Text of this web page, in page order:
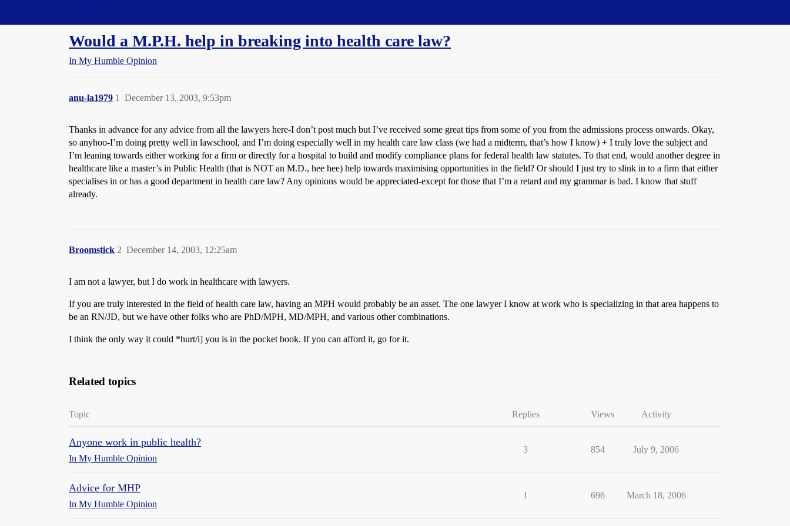
Would a M.P.H. help in breaking into health care law?
In My Humble Opinion
anu-la1979 December 13, 2003, 9:53pm
1
Thanks in advance for any advice from all the lawyers here-I don’t post much but I’ve received some great tips from some of you from the admissions process onwards. Okay,
so anyhoo-I’m doing pretty well in lawschool, and I’m doing especially well in my health care law class (we had a midterm, that’s how I know) + I truly love the subject and
I’m leaning towards either working for a firm or directly for a hospital to build and modify compliance plans for federal health law statutes. To that end, would another degree in
healthcare like a master’s in Public Health (that is NOT an M.D., hee hee) help towards maximising opportunities in the field? Or should I just try to slink in to a firm that either
specialises in or has a good department in health care law? Any opinions would be appreciated-except for those that I’m a retard and my grammar is bad. I know that stuff
already.
Broomstick December 14, 2003, 12:25am
2
I am not a lawyer, but I do work in healthcare with lawyers.
If you are truly interested in the field of health care law, having an MPH would probably be an asset. The one lawyer I know at work who is specializing in that area happens to
be an RN/JD, but we have other folks who are PhD/MPH, MD/MPH, and various other combinations.
I think the only way it could *hurt/i] you is in the pocket book. If you can afford it, go for it.
Related topics
Topic Replies Views Activity
Anyone work in public health?
In My Humble Opinion
3 854 July 9, 2006
Advice for MHP
In My Humble Opinion
1 696 March 18, 2006